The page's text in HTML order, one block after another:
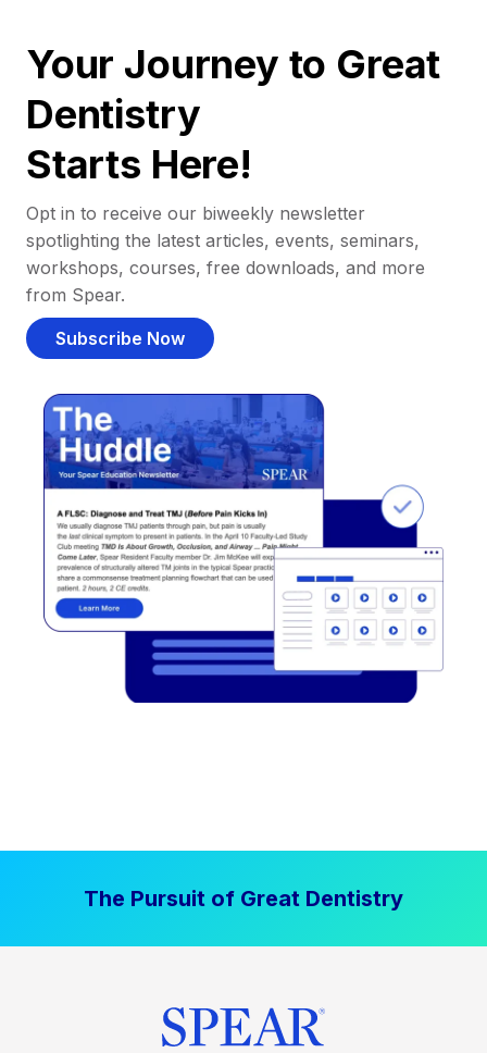
Your Journey to Great
Dentistry
Starts Here!
Opt in to receive our biweekly newsletter
spotlighting the latest articles, events, seminars,
workshops, courses, free downloads, and more
from Spear.
Subscribe Now
The Pursuit of Great Dentistry